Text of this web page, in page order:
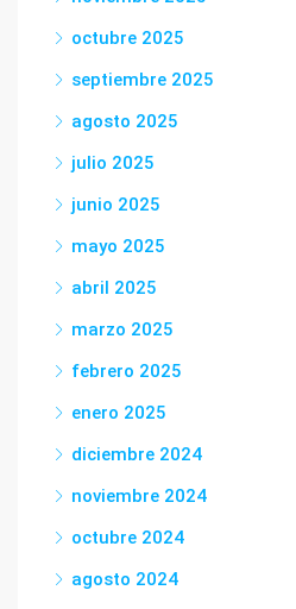
octubre 2025
septiembre 2025
agosto 2025
julio 2025
junio 2025
mayo 2025
abril 2025
marzo 2025
febrero 2025
enero 2025
diciembre 2024
noviembre 2024
octubre 2024
agosto 2024